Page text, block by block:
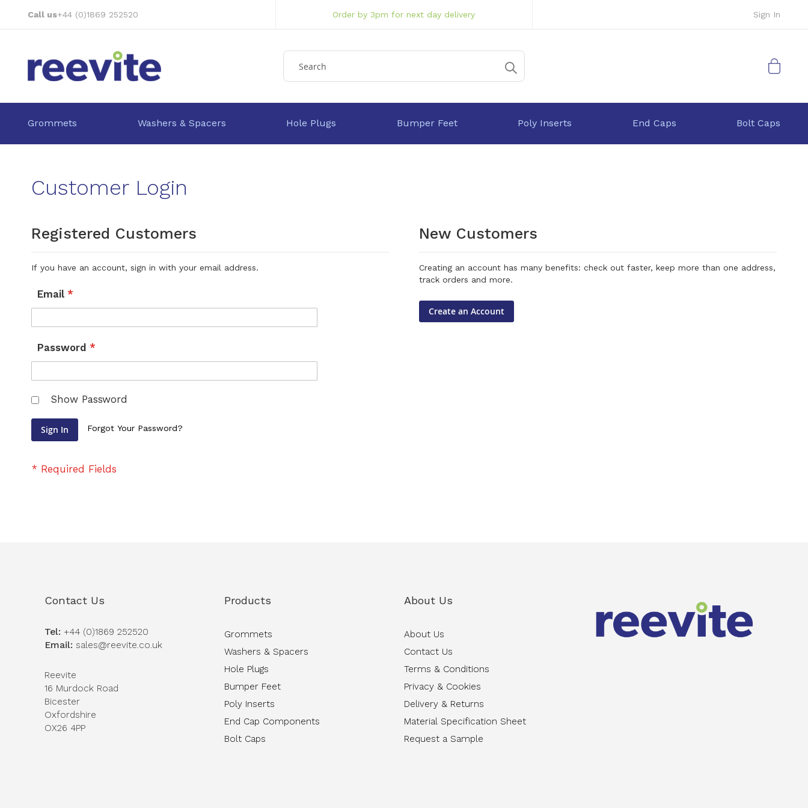
Sign In
Call us+44 (0)1869 252520 Order by 3pm for next day delivery
My Cart
Grommets Washers & Spacers Hole Plugs Bumper Feet Poly Inserts End Caps Bolt Caps
Customer Login
Registered Customers
If you have an account, sign in with your email address.
Email
Password
Show Password
Sign In Forgot Your Password?
New Customers
Creating an account has many benefits: check out faster, keep more than one address,
track orders and more.
Create an Account
Contact Us
Tel: +44 (0)1869 252520
Email: sales@reevite.co.uk
Reevite
16 Murdock Road
Bicester
Oxfordshire
OX26 4PP
Products
Grommets
Washers & Spacers
Hole Plugs
Bumper Feet
Poly Inserts
End Cap Components
Bolt Caps
About Us
About Us
Contact Us
Terms & Conditions
Privacy & Cookies
Delivery & Returns
Material Specification Sheet
Request a Sample